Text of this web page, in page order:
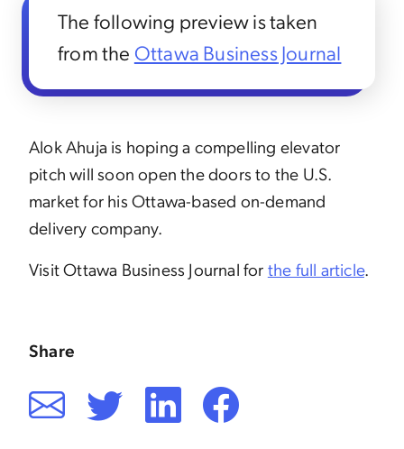
The following preview is taken
from the Ottawa BusinessJournal
Alok Ahuja is hoping a compelling elevator
pitch will soon open the doors to the U.S.
market for his Ottawa-based on-demand
delivery company.
Visit Ottawa Business Journal forthe full article.
Share